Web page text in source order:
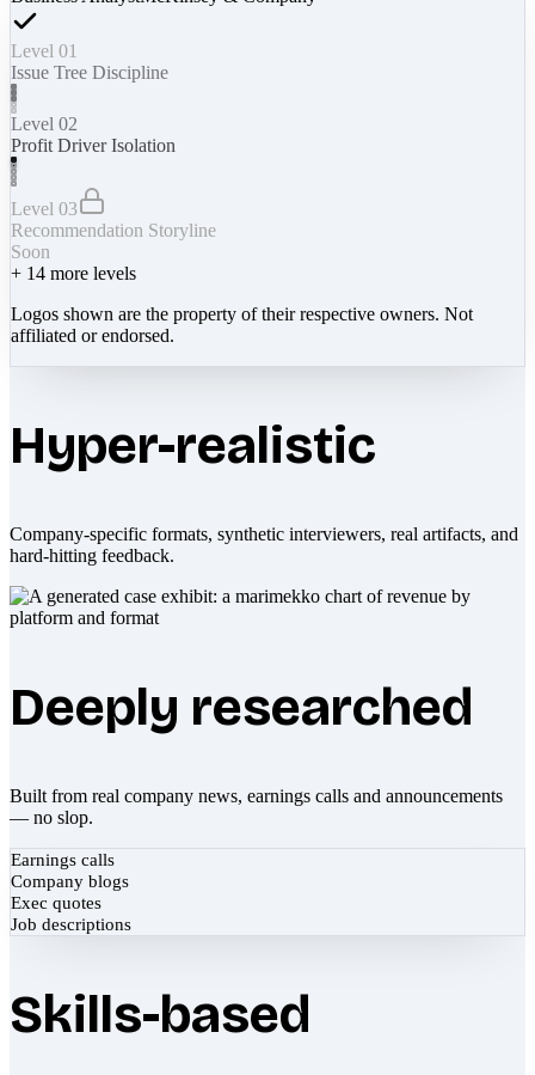
Level 01
Issue Tree Discipline
Level 02
Profit Driver Isolation
Level 03
Recommendation Storyline
Soon
+ 14 more levels
Logos shown are the property of their respective owners. Not
affiliated or endorsed.
Hyper-realistic
Company-specific formats, synthetic interviewers, real artifacts, and
hard-hitting feedback.
Deeply researched
Built from real company news, earnings calls and announcements
— no slop.
Earnings calls
Company blogs
Exec quotes
Job descriptions
Skills-based